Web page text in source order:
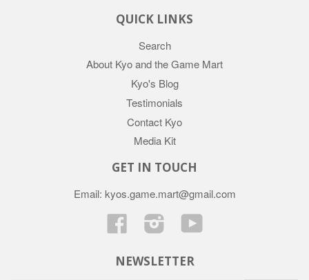
QUICK LINKS
Search
About Kyo and the Game Mart
Kyo's Blog
Testimonials
Contact Kyo
Media Kit
GET IN TOUCH
Email: kyos.game.mart@gmail.com
Facebook InstagramYouTube
NEWSLETTER